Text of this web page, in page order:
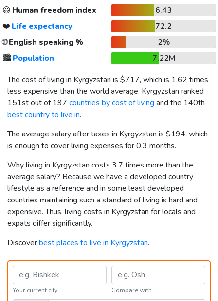
😃 Human freedom index
6.43
❤️ Life expectancy
72.2
🌐English speaking %
2%
🏙️Population
7.22M
The cost of living in Kyrgyzstan is $717, which is 1.62 times
less expensive than the world average. Kyrgyzstan ranked
151st out of 197 countries by cost of living and the 140th
best country to live in.
The average salary after taxes in Kyrgyzstan is $194, which
is enough to cover living expenses for 0.3 months.
Why living in Kyrgyzstan costs 3.7 times more than the
average salary? Because we have a developed country
lifestyle as a reference and in some least developed
countries maintaining such a standard of living is hard and
expensive. Thus, living costs in Kyrgyzstan for locals and
expats differ significantly.
Discoverbest places to live in Kyrgyzstan.
Your current city Compare with